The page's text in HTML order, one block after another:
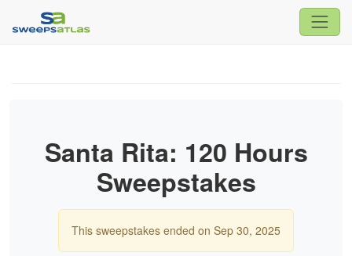
Santa Rita: 120 Hours
Sweepstakes
This sweepstakes ended on Sep 30, 2025